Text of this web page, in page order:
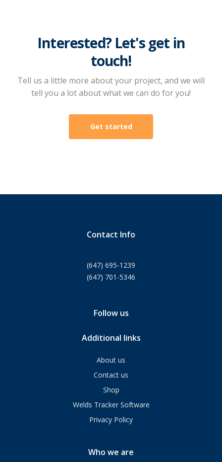
Interested? Let's get in
touch!
Tell us a little more about your project, and we will
tell you a lot about what we can do for you!
Get started
Contact Info
(647) 695-1239
(647) 701-5346
Follow us
Additional links
About us
Contact us
Shop
Welds Tracker Software
Privacy Policy
Who we are